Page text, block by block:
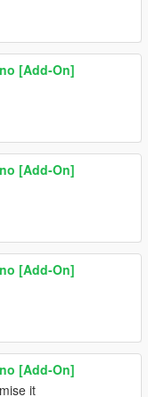
[Add-On]
[Add-On]
[Add-On]
[Add-On]
it